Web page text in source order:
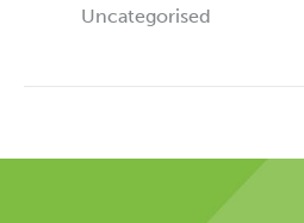
Uncategorised